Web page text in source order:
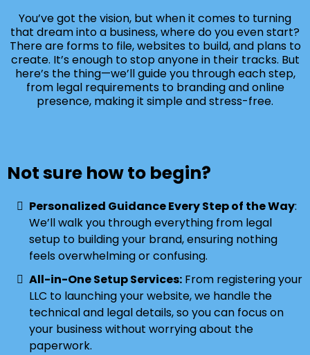
You’ve got the vision, but when it comes to turning
that dream into a business, where do you even start?
There are forms to file, websites to build, and plans to
create. It’s enough to stop anyone in their tracks. But
here’s the thing—we’ll guide you through each step,
from legal requirements to branding and online
presence, making it simple and stress-free.
Not sure how to begin?
Personalized Guidance Every Step of the Way:
We’ll walk you through everything from legal
setup to building your brand, ensuring nothing
feels overwhelming or confusing.
All-in-One Setup Services: From registering your
LLC to launching your website, we handle the
technical and legal details, so you can focus on
your business without worrying about the
paperwork.